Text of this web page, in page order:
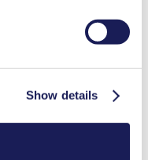
Show details